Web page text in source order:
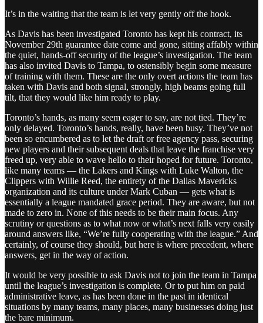
It’s in the waiting that the team is let very gently off the hook.
As Davis has been investigated Toronto has kept his contract, its
November 29th guarantee date come and gone, sitting affably within
the quiet, hands-off security of the league’s investigation. The team
has also invited Davis to Tampa, to ostensibly begin some measure
of training with them. These are the only overt actions the team has
taken with Davis and both signal, strongly, high beams going full
tilt, that they would like him ready to play.
Toronto’s hands, as many seem eager to say, are not tied. They’re
only delayed. Toronto’s hands, really, have been busy. They’ve not
been so encumbered as to let the draft or free agency pass, securing
new players and their subsequent deals that leave the franchise very
freed up, very able to wave hello to their hoped for future. Toronto,
like many teams — the Lakers and Kings with Luke Walton, the
Clippers with Willie Reed, the entirety of the Dallas Mavericks
organization and its culture under Mark Cuban — gets what is
essentially a league mandated grace period. They are aware, but not
made to zero in. None of this needs to be their main focus. Any
scrutiny or questions as to what now or what’s next falls very easily
around answers like, “We’re fully cooperating with the league.” And
certainly, of course they should, but here is where precedent, where
answers, get in the way of action.
It would be very possible to ask Davis not to join the team in Tampa
until the league’s investigation is complete. Or to put him on paid
administrative leave, as has been done in the past in identical
situations by many teams, many places, many businesses doing just
the bare minimum.